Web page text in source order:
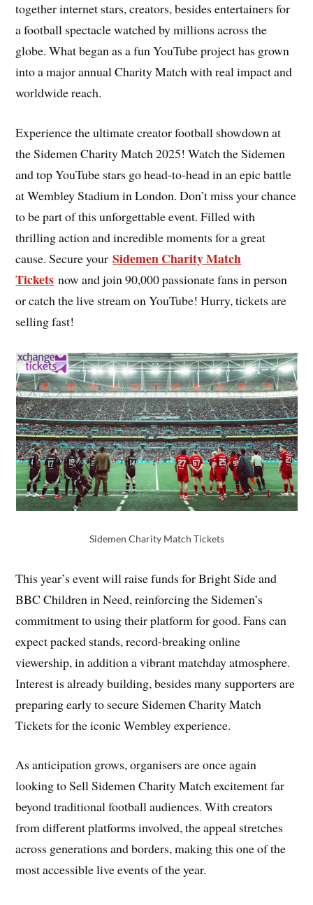
together internet stars, creators, besides entertainers for
a football spectacle watched by millions across the
globe. What began as a fun YouTube project has grown
into a major annual Charity Match with real impact and
worldwide reach.
Experience the ultimate creator football showdown at
the Sidemen Charity Match 2025! Watch the Sidemen
and top YouTube stars go head-to-head in an epic battle
at Wembley Stadium in London. Don’t miss your chance
to be part of this unforgettable event. Filled with
thrilling action and incredible moments for a great
cause. Secure yourSidemen Charity Match
Tickets now and join 90,000 passionate fans in person
or catch the live stream on YouTube! Hurry, tickets are
selling fast!
Sidemen Charity Match Tickets
This year’s event will raise funds for Bright Side and
BBC Children in Need, reinforcing the Sidemen’s
commitment to using their platform for good. Fans can
expect packed stands, record-breaking online
viewership, in addition a vibrant matchday atmosphere.
Interest is already building, besides many supporters are
preparing early to secure Sidemen Charity Match
Tickets for the iconic Wembley experience.
As anticipation grows, organisers are once again
looking to Sell Sidemen Charity Match excitement far
beyond traditional football audiences. With creators
from different platforms involved, the appeal stretches
across generations and borders, making this one of the
most accessible live events of the year.